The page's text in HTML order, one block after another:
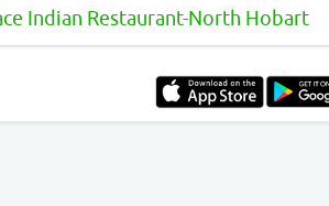
Indian Restaurant-North Hobart